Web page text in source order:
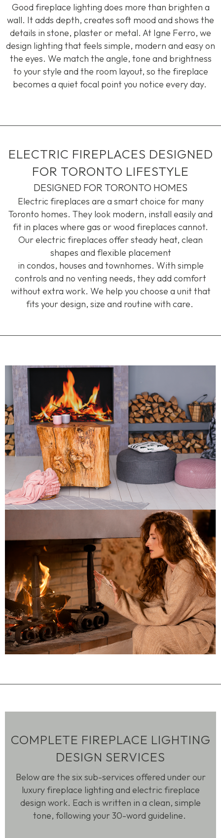
Good fireplace lighting does more than brighten a
wall. It adds depth, creates soft mood and shows the
details in stone, plasteror metal. At Igne Ferro, we
design lighting that feels simple, modern and easy on
the eyes. We match the angle, tone and brightness
to your style and the room layout, so the fireplace
becomes a quiet focal point you notice every day.
ELECTRIC FIREPLACES DESIGNED
FOR TORONTO LIFESTYLE
DESIGNED FOR TORONTO HOMES
Electric fireplaces are a smart choice for many
Toronto homes. They look modern, install easilyand
fit in places where gas or wood fireplaces cannot.
Our electric fireplaces offer steady heat, clean
shapes and flexible placement
in condos, houses and townhomes. With simple
controls and no venting needs, they add comfort
without extra work. We help you choose a unit that
fits your design, size and routine with care.
COMPLETE FIREPLACE LIGHTING
DESIGN SERVICES
Below are the six sub-services offered under our
luxury fireplace lighting and electric fireplace
design work. Each is written in a clean, simple
tone, following your 30-word guideline.